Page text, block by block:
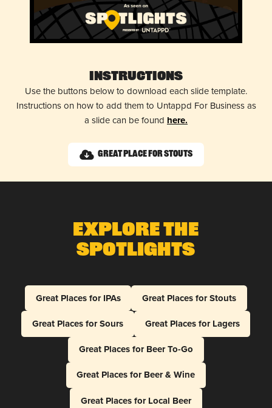
Instructions
Use the buttons below to download each slide template.
Instructions on how to add them to Untappd For Business as
a slide can be found here.
Great Place for Stouts
Explore The
Spotlights
Great Places for IPAs
Great Places for Stouts
Great Places for Sours
Great Places for Lagers
Great Places for Beer To-Go
Great Places for Beer & Wine
Great Places for Local Beer